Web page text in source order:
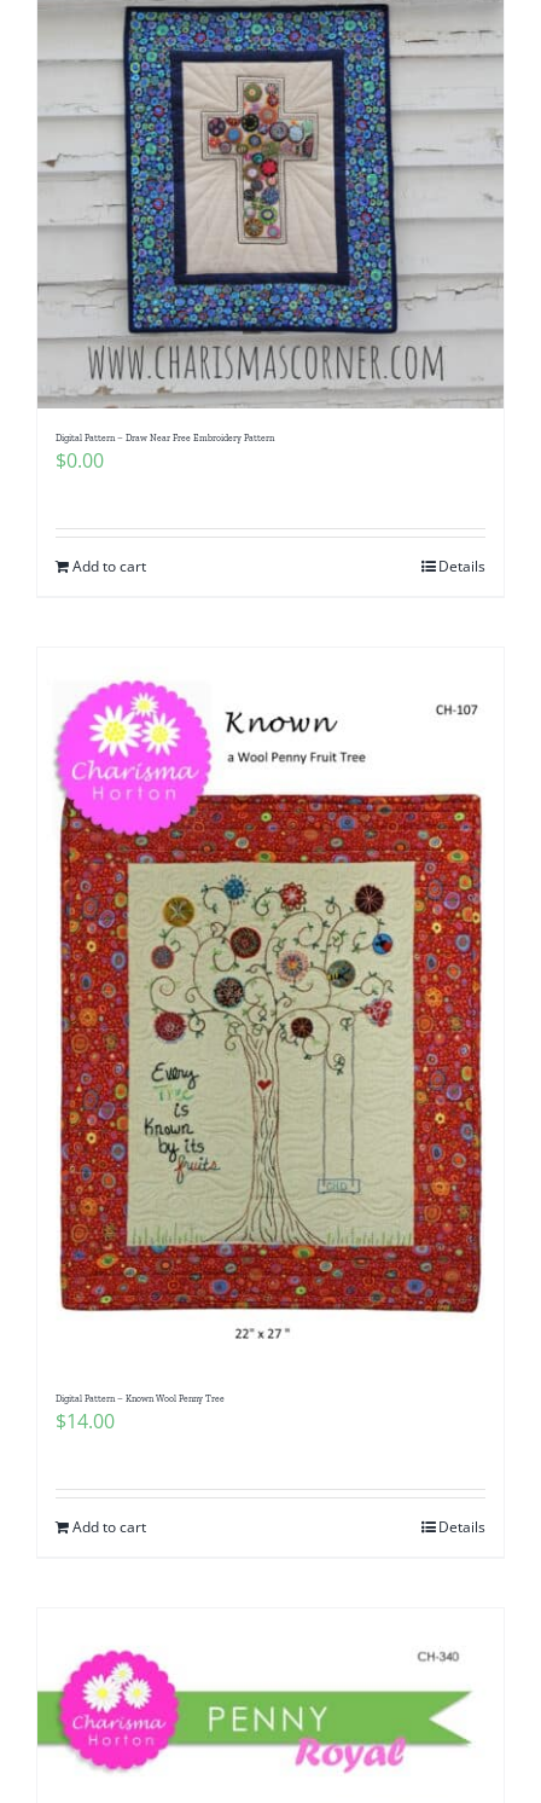
Digital Pattern – Draw Near Free Embroidery Pattern
$0.00
Add to cart Details
Digital Pattern – Known Wool Penny Tree
$14.00
Add to cart Details